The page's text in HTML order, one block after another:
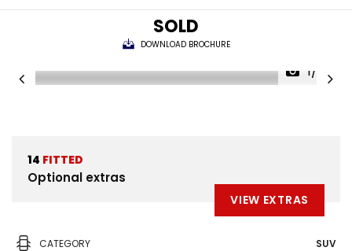
SOLD
DOWNLOAD BROCHURE
1/30
14 FITTED
Optional extras
VIEW EXTRAS
CATEGORY SUV